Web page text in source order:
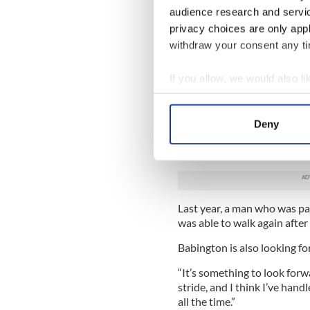
audience research and
privacy choices are only
withdraw your consent any
If you allow, we would also
Collect information
Find out more about how
information about your use
Deny
but they’re used to
their accident. A lot of
the inflammation around
out of the question. Would
The greatest hope for his
Last year, a man who was
was able to walk again
Babington is also looking
“It’s something to look
stride, and I think I’ve
all the time.”